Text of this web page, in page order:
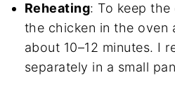
Reheating: To keep
the chicken in the oven
about 10–12 minutes. I
separately in a small